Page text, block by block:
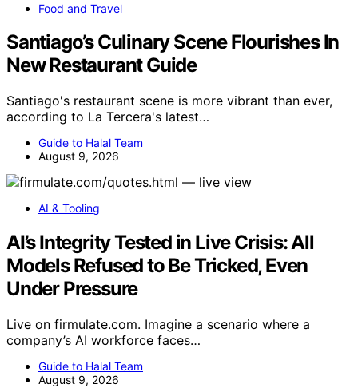
Food and Travel
Santiago’s Culinary Scene Flourishes In
New Restaurant Guide
Santiago's restaurant scene is more vibrant than ever,
according to La Tercera's latest…
Guide to Halal Team
August 9, 2026
AI & Tooling
AI’s Integrity Tested in Live Crisis: All
Models Refused to Be Tricked, Even
Under Pressure
Live on firmulate.com. Imagine a scenario where a
company’s AI workforce faces…
Guide to Halal Team
August 9, 2026